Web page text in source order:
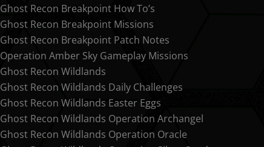
Ghost Recon Breakpoint How To’s
Ghost Recon Breakpoint Missions
Ghost Recon Breakpoint Patch Notes
Operation Amber Sky Gameplay Missions
Ghost Recon Wildlands
Ghost Recon Wildlands Daily Challenges
Ghost Recon Wildlands Easter Eggs
Ghost Recon Wildlands Operation Archangel
Ghost Recon Wildlands Operation Oracle